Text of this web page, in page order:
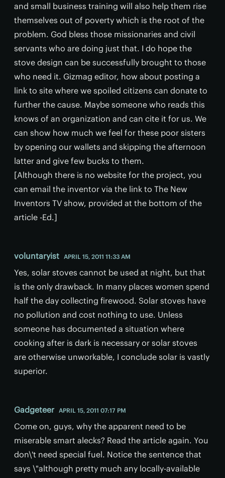
and small business training will also help them rise
themselves out of poverty which is the root of the
problem. God bless those missionaries and civil
servants who are doing just that. I do hope the
stove design can be successfully brought to those
who need it. Gizmag editor, how about posting a
link to site where we spoiled citizens can donate to
further the cause. Maybe someone who reads this
knows of an organization and can cite it for us. We
can show how much we feel for these poor sisters
by opening our wallets and skipping the afternoon
latter and give few bucks to them.
[Although there is no website for the project, you
can email the inventor via the link to The New
Inventors TV show, provided at the bottom of the
article -Ed.]
voluntaryist APRIL 15, 2011 11:33 AM
Yes, solar stoves cannot be used at night, but that
is the only drawback. In many places women spend
half the day collecting firewood. Solar stoves have
no pollution and cost nothing to use. Unless
someone has documented a situation where
cooking after is dark is necessary or solar stoves
are otherwise unworkable, I conclude solar is vastly
superior.
Gadgeteer APRIL 15, 2011 07:17 PM
Come on, guys, why the apparent need to be
miserable smart alecks? Read the article again. You
don\'t need special fuel. Notice the sentence that
says \"although pretty much any locally-available